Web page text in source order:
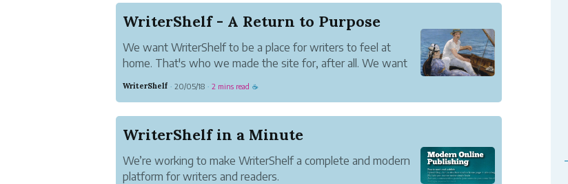
convenient.
...
WriterShelf - A Return to Purpose
We want WriterShelf to be a place for writers to feel at
home. That's who we made the site for, after all. We want
worth their time, so going forward we're making some
WriterShelf · 20/05/18 · 2 mins read ☕
WriterShelf in a Minute
We’re working to make WriterShelf a complete and modern
platform for writers and readers.